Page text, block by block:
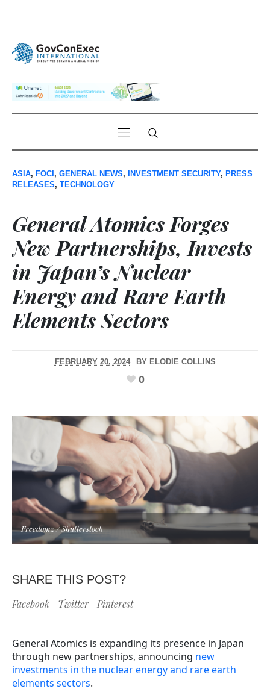
ASIA, FOCI , GENERAL NEWS, INVESTMENT SECURITY, PRESS
RELEASES, TECHNOLOGY
General Atomics Forges
New Partnerships, Invests
in Japan’s Nuclear
Energy and Rare Earth
Elements Sectors
FEBRUARY 20, 2024 BY ELODIE COLLINS
0
Freedomz / Shutterstock
SHARE THIS POST?
Facebook Twitter Pinterest
General Atomics is expanding its presence in Japan
through new partnerships, announcing new
investments in the nuclear energy and rare earth
elements sectors.